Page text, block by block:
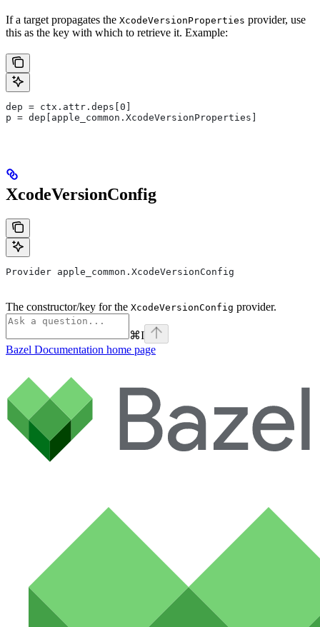
If a target propagates the XcodeVersionProperties provider, use
this as the key with which to retrieve it. Example:
dep = ctx.attr.deps[0]
p = dep[apple_common.XcodeVersionProperties]
XcodeVersionConfig
Provider apple_common.XcodeVersionConfig
The constructor/key for the XcodeVersionConfig provider.
⌘I
Bazel Documentation home page